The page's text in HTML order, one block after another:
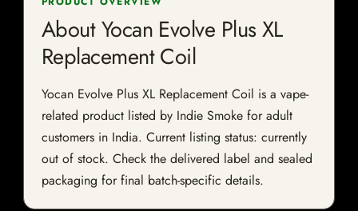
About Yocan Evolve Plus XL
Replacement Coil
Yocan Evolve Plus XL Replacement Coil is a vape-
related product listed by Indie Smoke for adult
customers in India. Current listing status: currently
out of stock. Check the delivered label and sealed
packaging for final batch-specific details.